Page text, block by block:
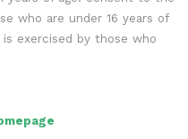
who are under 16 years of
exercised by those who